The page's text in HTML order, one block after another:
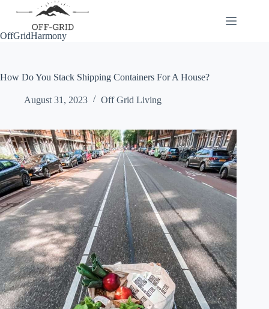
OffGridHarmony
How Do You Stack Shipping Containers For A House?
August 31, 2023 Off Grid Living